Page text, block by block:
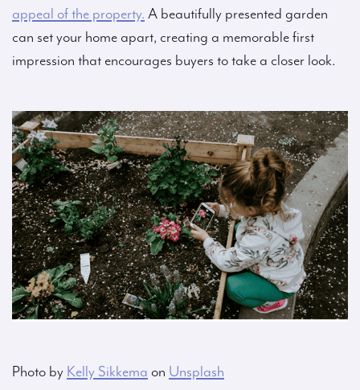
appeal of the property. A beautifully presented garden
can set your home apart, creating a memorable first
impression that encourages buyers to take a closer look.
Photo by Kelly Sikkema on Unsplash